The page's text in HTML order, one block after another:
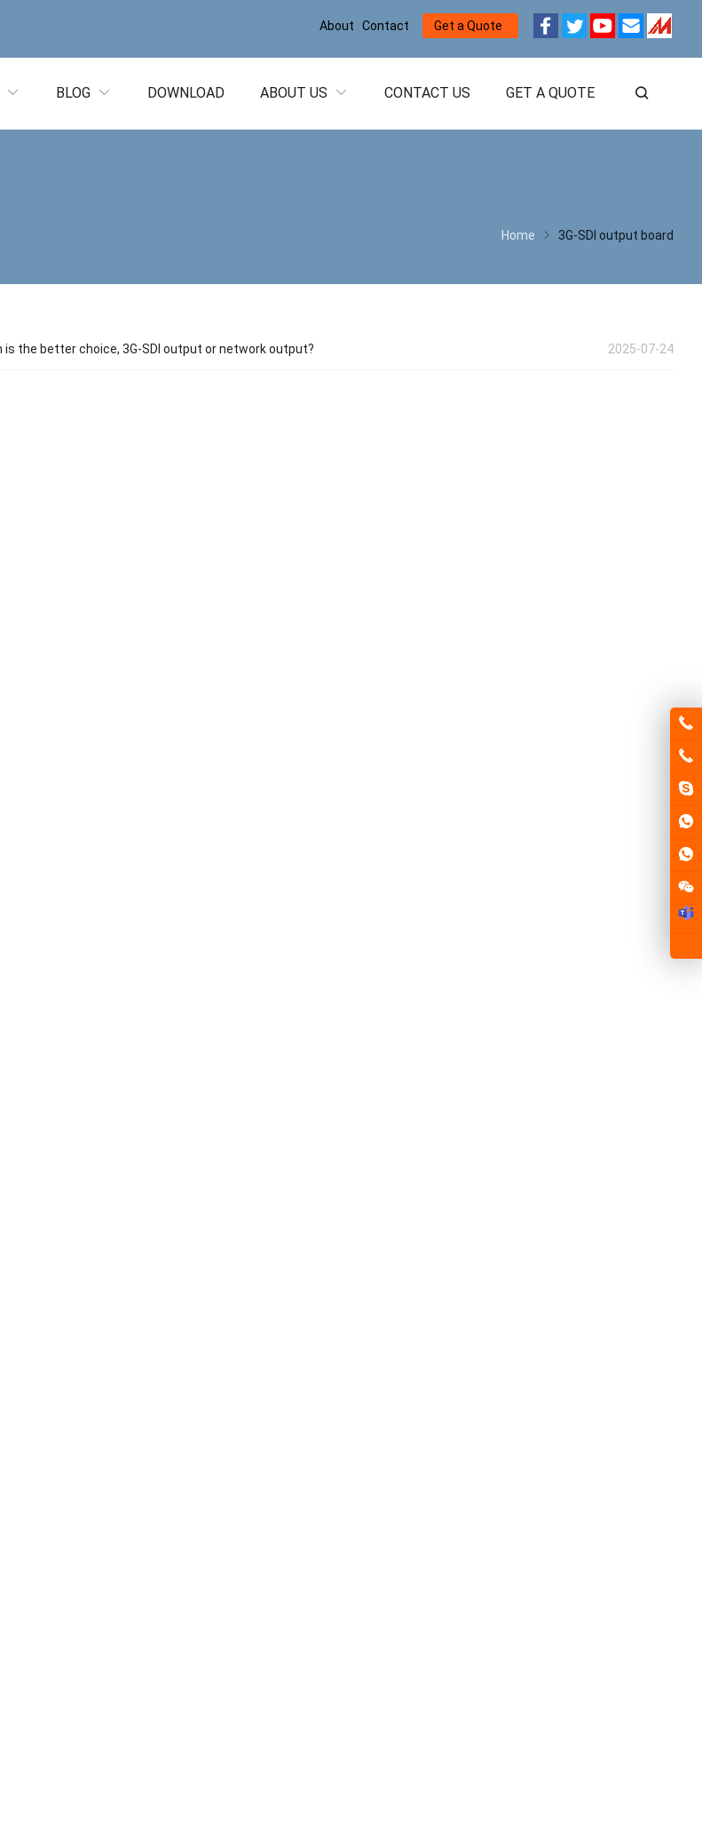
About Contact Get a Quote
BLOG DOWNLOAD ABOUT US CONTACT US GET A QUOTE
Home 3G-SDI output board
2025-07-24
is the better choice, 3G-SDI output or network output?